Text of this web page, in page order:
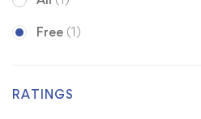
Free (1)
RATINGS